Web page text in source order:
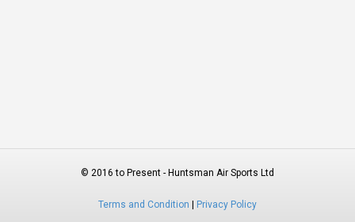
© 2016 to Present - Huntsman Air Sports Ltd
Terms and Condition Privacy Policy